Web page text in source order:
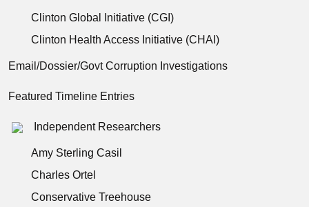
Clinton Global Initiative (CGI)
Clinton Health Access Initiative (CHAI)
Email/Dossier/Govt Corruption Investigations
Featured Timeline Entries
Independent Researchers
Amy Sterling Casil
Charles Ortel
Conservative Treehouse